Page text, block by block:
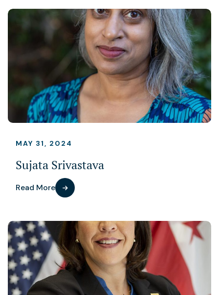
MAY 31, 2024
Sujata Srivastava
Read More